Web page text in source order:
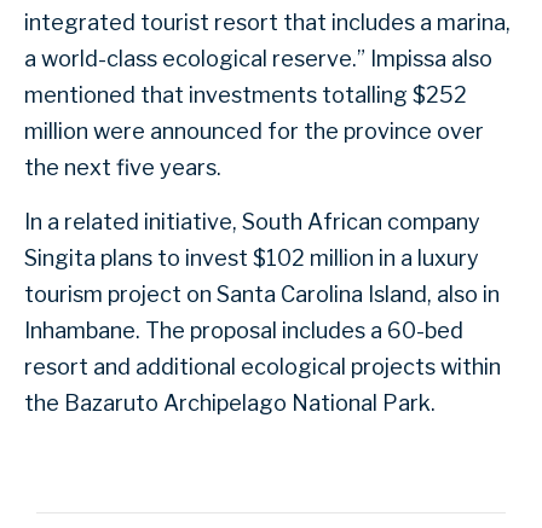
integrated tourist resort that includes a marina,
a world-class ecological reserve.” Impissa also
mentioned that investments totalling $252
million were announced for the province over
the next five years.
In a related initiative, South African company
Singita plans to invest $102 million in a luxury
tourism project on Santa Carolina Island, also in
Inhambane. The proposal includes a 60-bed
resort and additional ecological projects within
the Bazaruto Archipelago National Park.